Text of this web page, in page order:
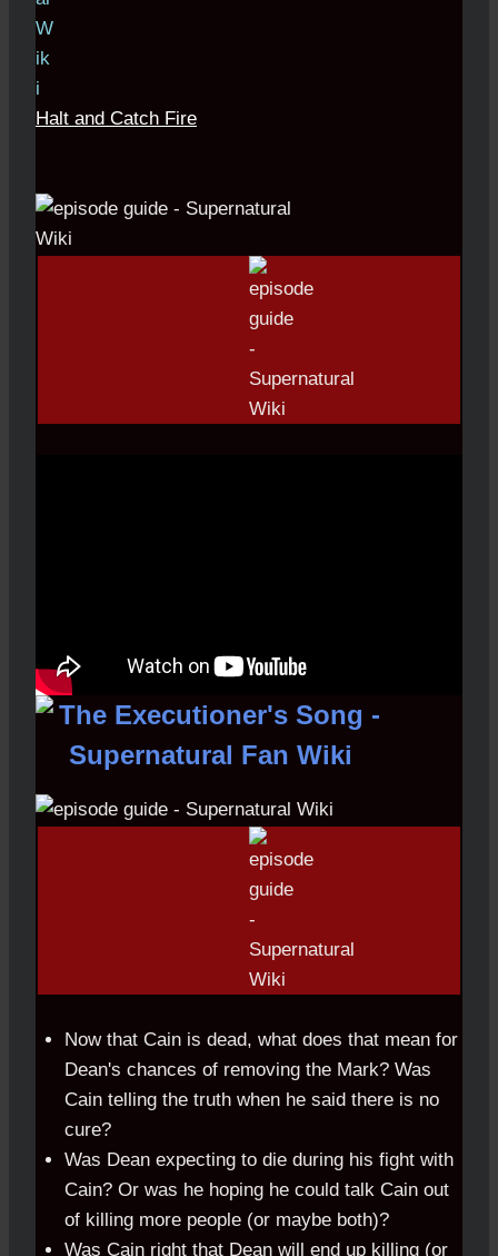
Halt and Catch Fire
Now that Cain is dead, what does that mean for
Dean's chances of removing the Mark? Was
Cain telling the truth when he said there is no
cure?
Was Dean expecting to die during his fight with
Cain? Or was he hoping he could talk Cain out
of killing more people (or maybe both)?
Was Cain right that Dean will end up killing (or